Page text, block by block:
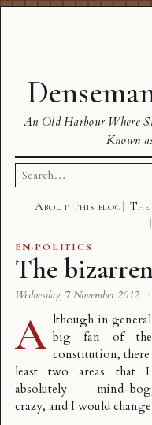
An Old Harbour Where
Known
Search
for:
About this blog
EN·POLITICS
The
Wednesday, 7 November 2012 ·
A lthough in general
big fan of
constitution, there
least two areas that
absolutely mind-
crazy, and I would